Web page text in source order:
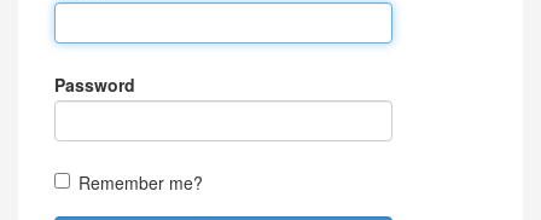
Password
Remember me?